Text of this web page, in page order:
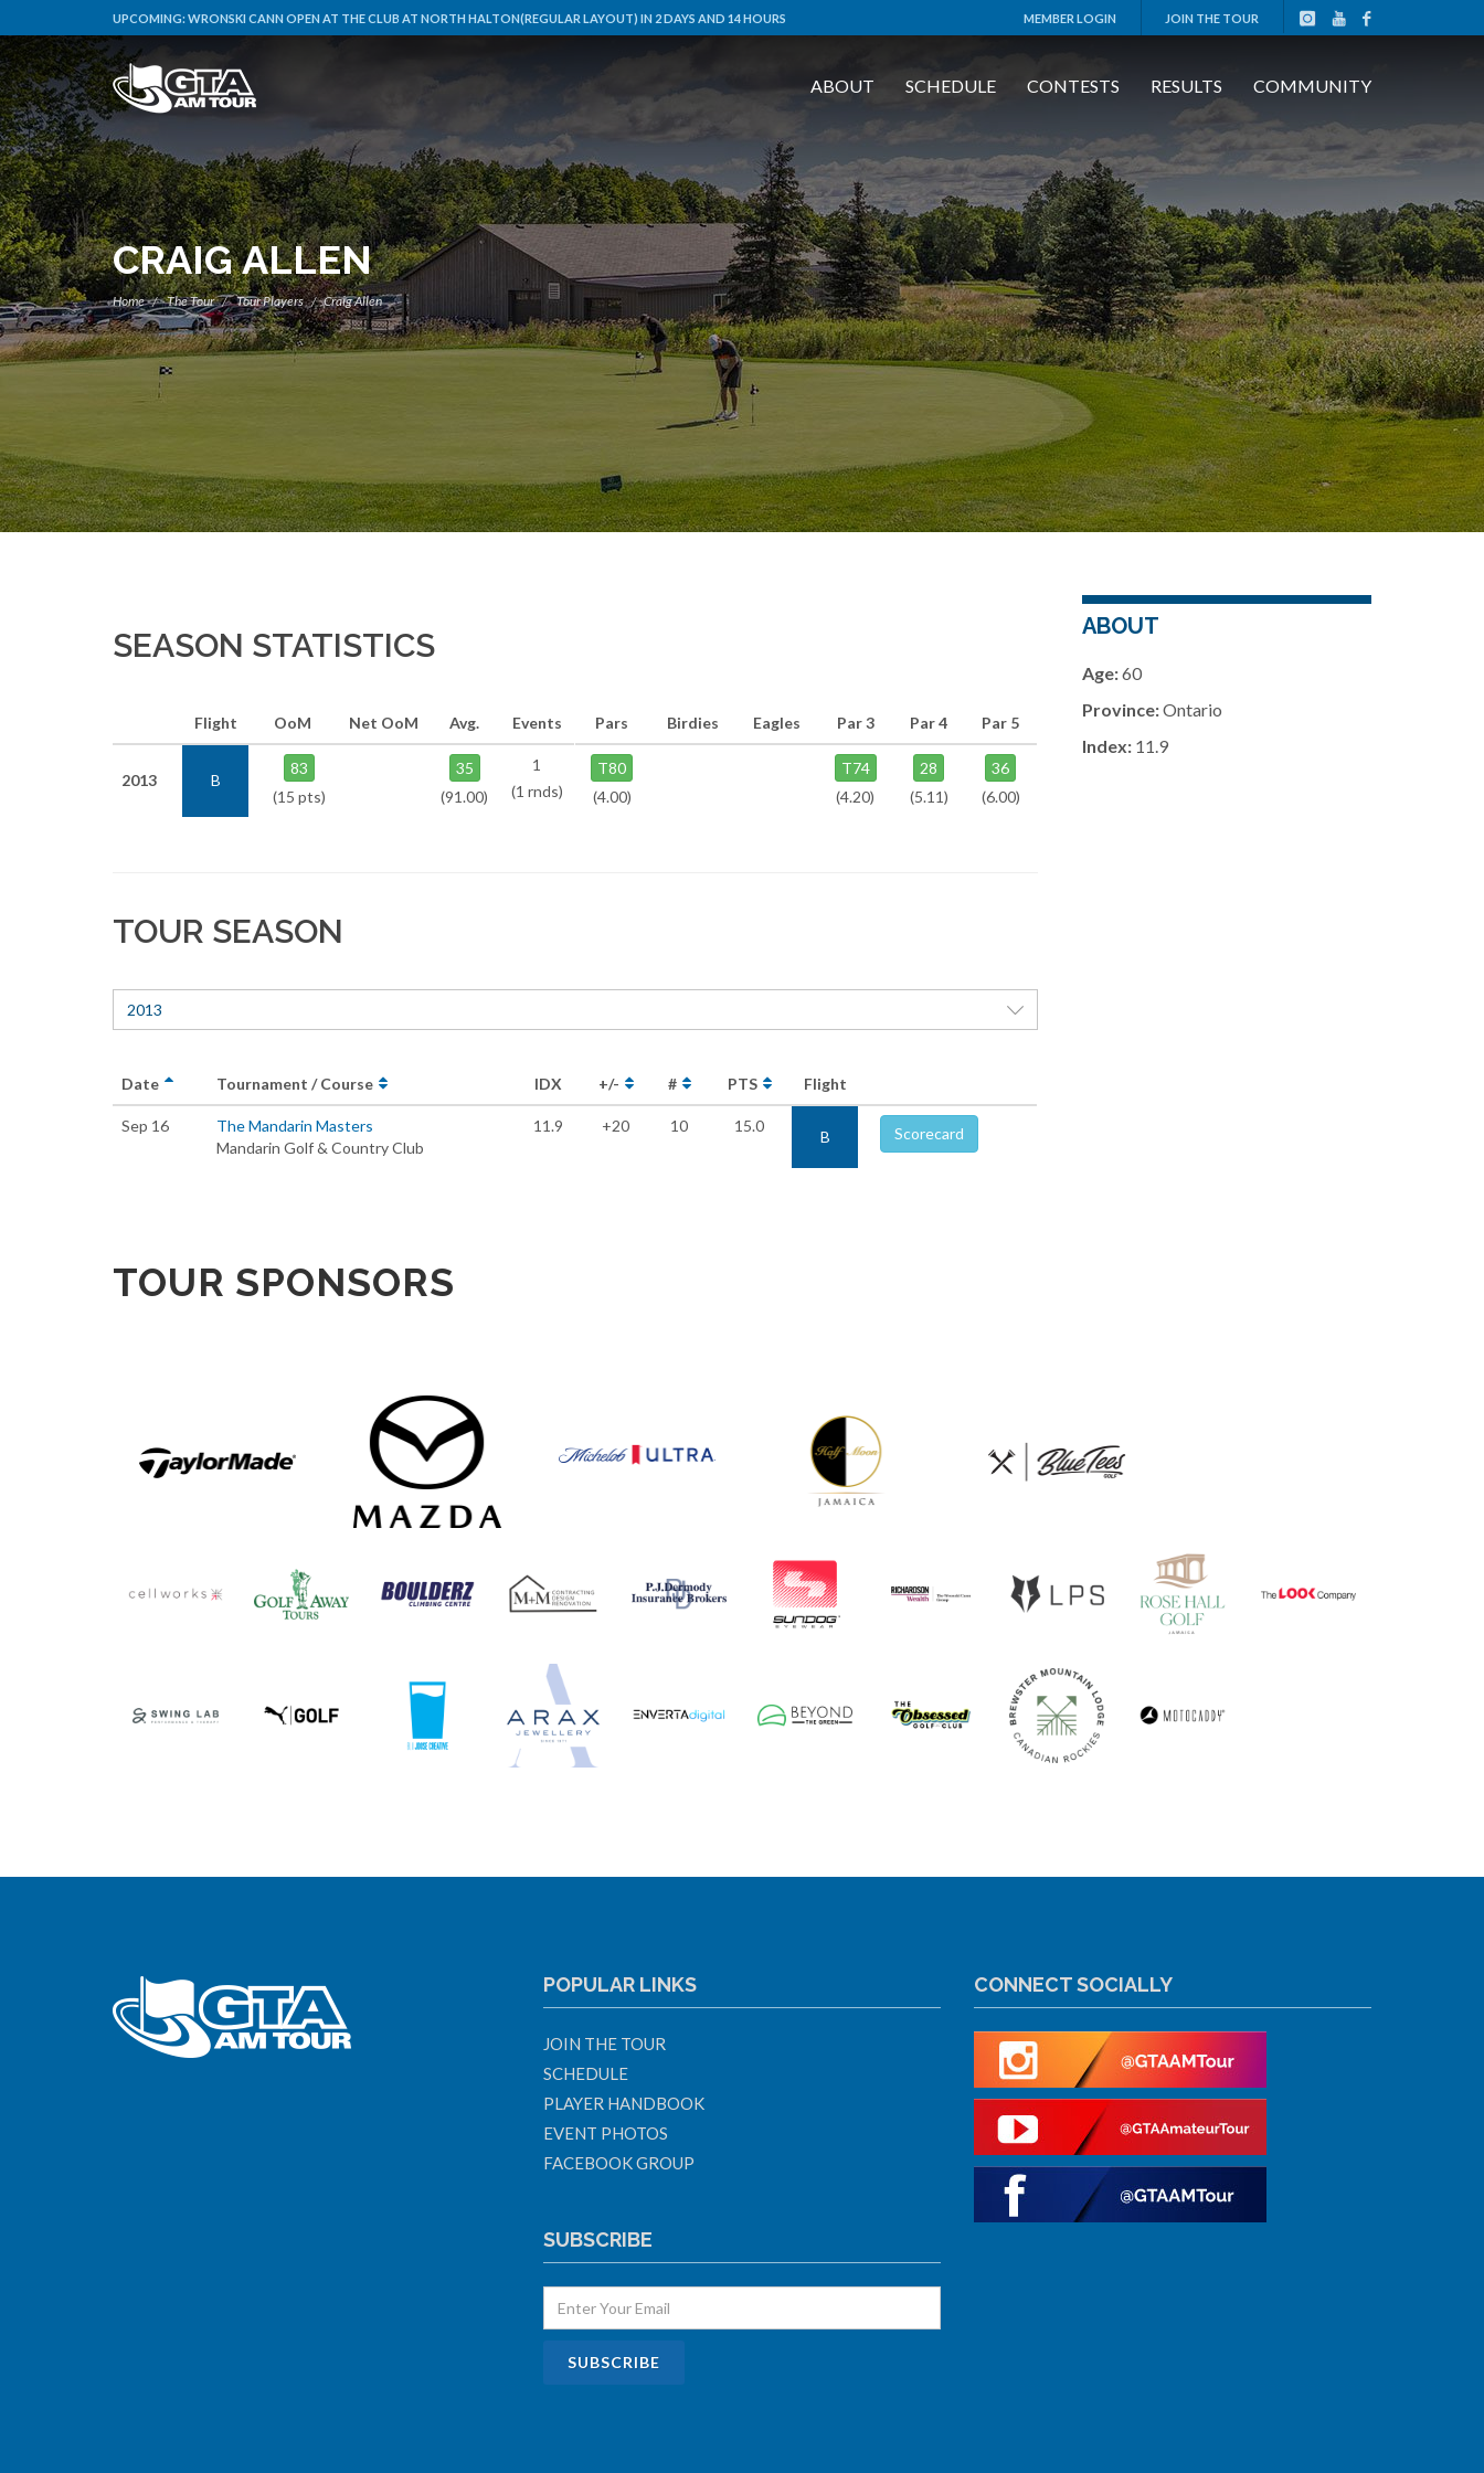
UPCOMING:WRONSKI CANN OPEN AT THE CLUB AT NORTH HALTON(REGULAR LAYOUT) IN 2 DAYS AND 14 HOURS MEMBER LOGIN JOIN THE TOUR
ABOUT SCHEDULE CONTESTS RESULTS COMMUNITY
CRAIG ALLEN
Home The Tour Tour Players Craig Allen
SEASON STATISTICS
Flight OoM Net OoM Avg. Events
2013 B
83
(15 pts)
35
(91.00)
1
(1 rnds)
Pars Birdies Eagles Par 3 Par 4 Par 5
T80
(4.00)
T74
(4.20)
28
(5.11)
36
(6.00)
TOUR SEASON
2013
Date Tournament / Course IDX +/- # PTS Flight
Sep 16
The Mandarin Masters
Mandarin Golf & Country Club
11.9 +20 10 15.0
B Scorecard
ABOUT
Age:60
Province:Ontario
Index:11.9
TOUR SPONSORS
POPULAR LINKS
JOIN THE TOUR
SCHEDULE
PLAYER HANDBOOK
EVENT PHOTOS
FACEBOOK GROUP
SUBSCRIBE
CONNECT SOCIALLY